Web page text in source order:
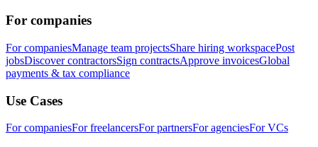
For companies
For companiesManage team projectsShare hiring workspacePost
jobsDiscover contractorsSign contractsApprove invoicesGlobal
payments & tax compliance
Use Cases
For companiesFor freelancersFor partnersFor agenciesFor VCs